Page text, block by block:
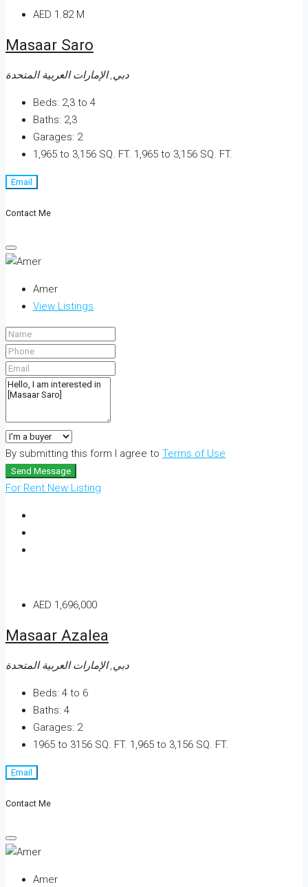
AED 1.82 M
Masaar Saro
دبي, الإمارات العربية المتحدة
Beds: 2,3 to 4
Baths: 2,3
Garages: 2
1,965 to 3,156 SQ. FT. 1,965 to 3,156 SQ. FT.
Email
Contact Me
Amer
View Listings
By submitting this form I agree to Terms of Use
Send Message
For Rent New Listing
AED 1,696,000
Masaar Azalea
دبي, الإمارات العربية المتحدة
Beds: 4 to 6
Baths: 4
Garages: 2
1965 to 3156 SQ. FT. 1,965 to 3,156 SQ. FT.
Email
Contact Me
Amer